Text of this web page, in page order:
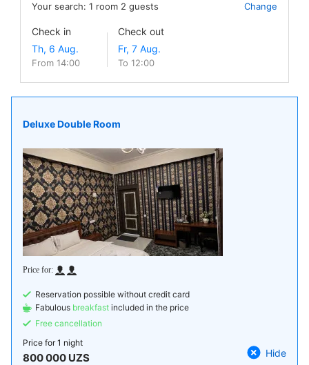
Your search: 1 room 2 guests Change
Check in
From 14:00
Check out
To 12:00
Deluxe Double Room
Reservation possible without credit card
Fabulous breakfast included in the price
Free cancellation
Price for1 night
800 000 UZS Hide